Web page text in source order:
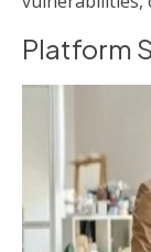
Platform